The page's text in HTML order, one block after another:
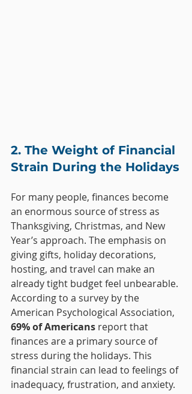
2. The Weight of Financial
Strain During the Holidays
For many people, finances become
an enormous source of stress as
Thanksgiving, Christmas, and New
Year’s approach. The emphasis on
giving gifts, holiday decorations,
hosting, and travel can make an
already tight budget feel unbearable.
According to a survey by the
American Psychological Association,
69% of Americans report that
finances are a primary source of
stress during the holidays. This
financial strain can lead to feelings of
inadequacy, frustration, and anxiety.